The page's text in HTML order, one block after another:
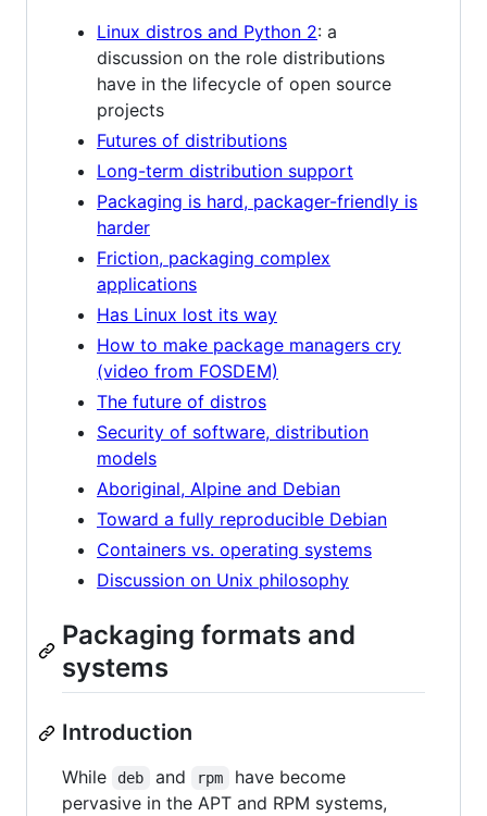
Linux distros and Python 2: a
discussion on the role distributions
have in the lifecycle of open source
projects
Futures of distributions
Long-term distribution support
Packaging is hard, packager-friendly is
harder
Friction, packaging complex
applications
Has Linux lost its way
How to make package managers cry
(video from FOSDEM)
The future of distros
Security of software, distribution
models
Aboriginal, Alpine and Debian
Toward a fully reproducible Debian
Containers vs. operating systems
Discussion on Unix philosophy
Packaging formats and
systems
Introduction
While deb and rpm
have become
pervasive in the APT and RPM systems,